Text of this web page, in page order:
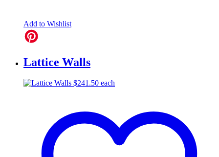
Add to Wishlist
Lattice Walls
$241.50 each